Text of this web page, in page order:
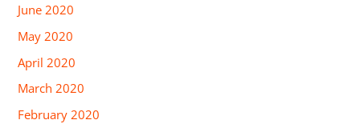
June 2020
May 2020
April 2020
March 2020
February 2020